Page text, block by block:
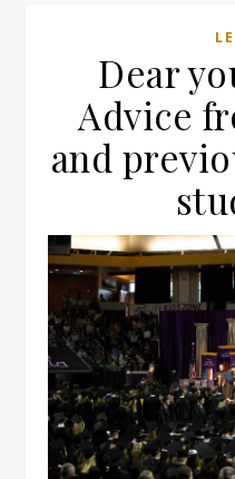
Dear
Advice
and